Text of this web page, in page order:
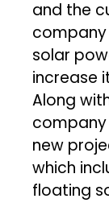
and the
company
solar
increase
Along
new
which
floating